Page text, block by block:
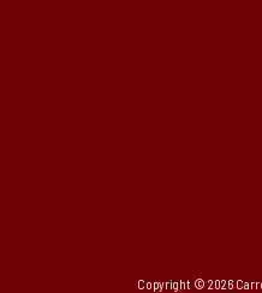
Copyright © 2026